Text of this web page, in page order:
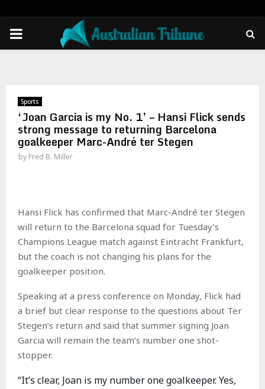
PRIMARY
Sports
‘Joan Garcia is my No. 1’ – Hansi Flick sends
strong message to returning Barcelona
goalkeeper Marc-André ter Stegen
by Fred B. Miller
Hansi Flick has confirmed that Marc-André ter Stegen
will return to the Barcelona squad for Tuesday’s
Champions League match against Eintracht Frankfurt,
but the coach is not changing his plans for the
goalkeeper position.
Speaking at a press conference on Monday, Flick had
a brief but clear response to the questions about Ter
Stegen’s return and said that summer signing Joan
Garcia will remain the team’s number one shot-
stopper.
“It’s clear, Joan is my number one goalkeeper. Yes,